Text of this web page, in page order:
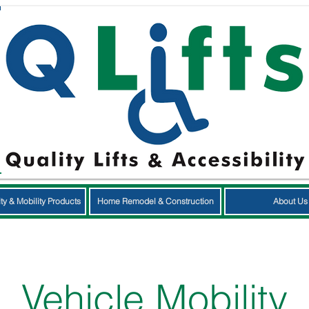
& Mobility Products Home Remodel & Construction About Us
Vehicle Mobility